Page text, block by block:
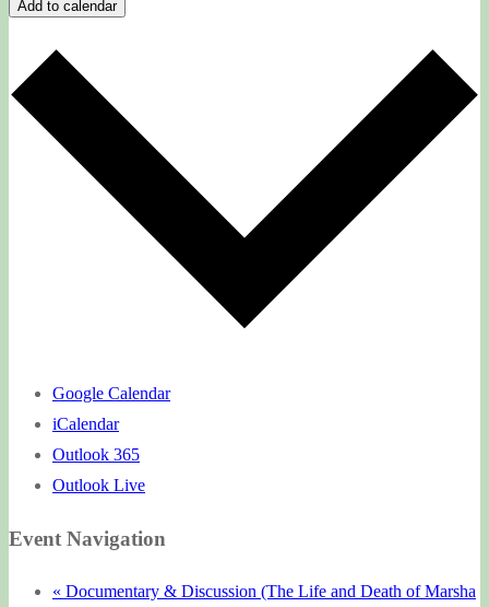
Add to calendar
Google Calendar
iCalendar
Outlook 365
Outlook Live
Event Navigation
« Documentary & Discussion (The Life and Death of Marsha